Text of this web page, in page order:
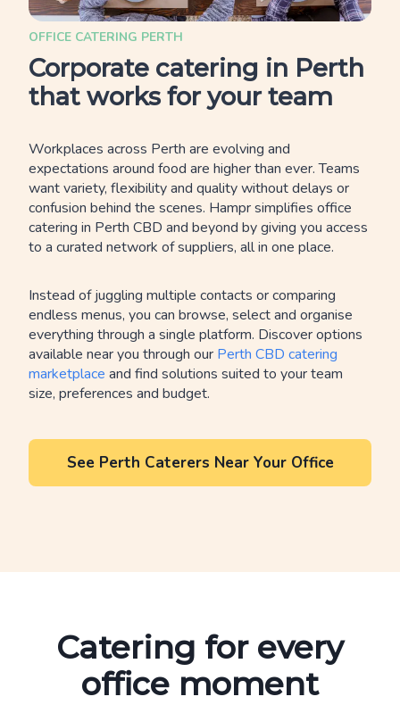
OFFICE CATERING PERTH
Corporate catering in Perth
that works for your team
Workplaces across Perth are evolving and
expectations around food are higher than ever. Teams
want variety, flexibility and quality without delays or
confusion behind the scenes. Hampr simplifies office
catering in Perth CBD and beyond by giving you access
to a curated network of suppliers, all in one place.
Instead of juggling multiple contacts or comparing
endless menus, you can browse, select and organise
everything through a single platform. Discover options
available near you through our Perth CBD catering
marketplace and find solutions suited to your team
size, preferences and budget.
See Perth Caterers Near Your Office
Catering for every
office moment